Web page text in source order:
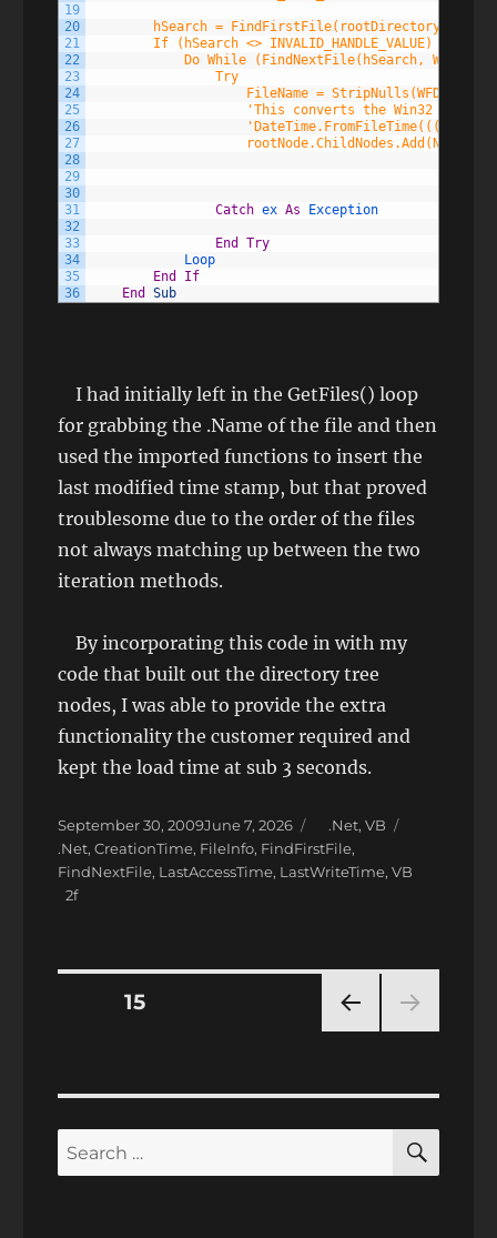
19
20
21
22
23
24
25
26
27
28
29
30
31
32
33
34
35
36
hSearch =
If (hSearch <> INVALID_HANDLE_VALUE) Then
Do While (FindNextFile(hSearch, WFD))
Try
FileName =
'This converts the Win32 File Data
rootNode.ChildNodes.Add(New
Catch ex As Exception
End
Try
Loop
End
If
End
Sub
I had initially left in the GetFiles() loop
for grabbing the .Name of the file and then
used the imported functions to insert the
last modified time stamp, but that proved
troublesome due to the order of the files
not always matching up between the two
iteration methods.
By incorporating this code in with my
code that built out the directory tree
nodes, I was able to provide the extra
functionality the customer required and
kept the load time at sub 3 seconds.
Posted
on
September 30, 2009June 7, 2026 Categories
.Net,VB
Tags
.Net,CreationTime, FileInfo, FindFirstFile,
FindNextFile, LastAccessTime, LastWriteTime,VB
Posts
PAG
E
PAGE15
Search
for: